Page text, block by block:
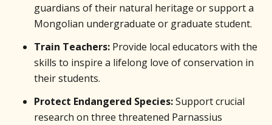
guardians of their natural heritage or support a
Mongolian undergraduate or graduate student.
Train Teachers: Provide local educators with the
skills to inspire a lifelong love of conservation in
their students.
Protect Endangered Species:Support crucial
research on three threatened Parnassius